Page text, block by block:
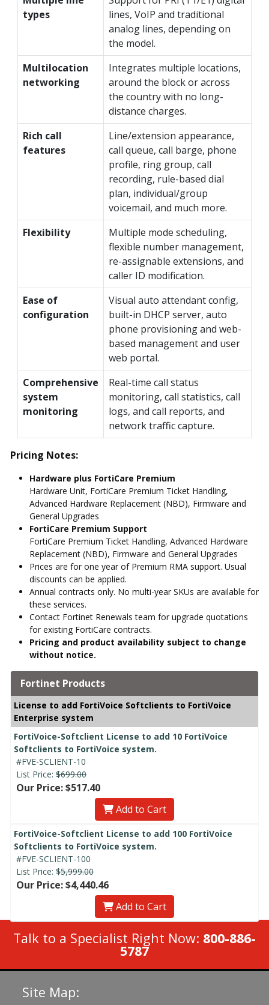
types
lines, VoIP and traditional
analog lines, depending on
the model.
Multilocation
networking
Integrates multiple locations,
around the block or across
the country with no long-
distance charges.
Rich call
features
Line/extension appearance,
call queue, call barge, phone
profile, ring group, call
recording, rule-based dial
plan, individual/group
voicemail, and much more.
Flexibility
Multiple mode scheduling,
flexible number management,
re-assignable extensions, and
caller ID modification.
Ease of
configuration
Visual auto attendant config,
built-in DHCP server, auto
phone provisioning and web-
based management and user
web portal.
Comprehensive
system
monitoring
Real-time call status
monitoring, call statistics, call
logs, and call reports, and
network traffic capture.
Pricing Notes:
Hardware plus FortiCare Premium
Hardware Unit, FortiCare Premium Ticket Handling,
Advanced Hardware Replacement (NBD), Firmware and
General Upgrades
FortiCare Premium Support
FortiCare Premium Ticket Handling, Advanced Hardware
Replacement (NBD), Firmware and General Upgrades
Prices are for one year of Premium RMA support. Usual
discounts can be applied.
Annual contracts only. No multi-year SKUs are available for
these services.
Contact Fortinet Renewals team for upgrade quotations
for existing FortiCare contracts.
Pricing and product availability subject to change
without notice.
Fortinet Products
License to add FortiVoice Softclients to FortiVoice
Enterprise system
FortiVoice-Softclient License to add 10 FortiVoice
Softclients to FortiVoice system.
#FVE-SCLIENT-10
List Price: $699.00
Our Price: $517.40
Add to Cart
FortiVoice-Softclient License to add 100 FortiVoice
Softclients to FortiVoice system.
#FVE-SCLIENT-100
List Price: $5,999.00
Our Price: $4,440.46
Add to Cart
Talk to a Specialist Right Now: 800-886-
5787
Site Map: